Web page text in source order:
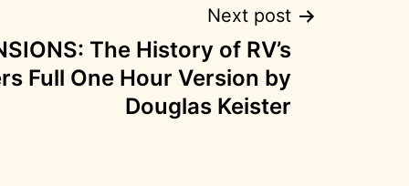
Next post
The History of RV’s
Full One Hour Version by
Douglas Keister